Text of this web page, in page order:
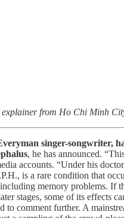
from Ho Chi Minh
singer-songwriter,
, he has announced.
accounts. “Under his
is a rare condition that
memory problems. If
stages, some of its effects
to comment further. A